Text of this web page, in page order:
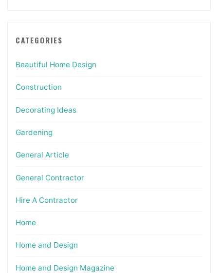
CATEGORIES
Beautiful Home Design
Construction
Decorating Ideas
Gardening
General Article
General Contractor
Hire A Contractor
Home
Home and Design
Home and Design Magazine